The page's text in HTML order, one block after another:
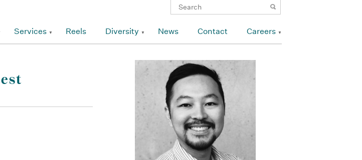
Services Reels Diversity News Contact Careers